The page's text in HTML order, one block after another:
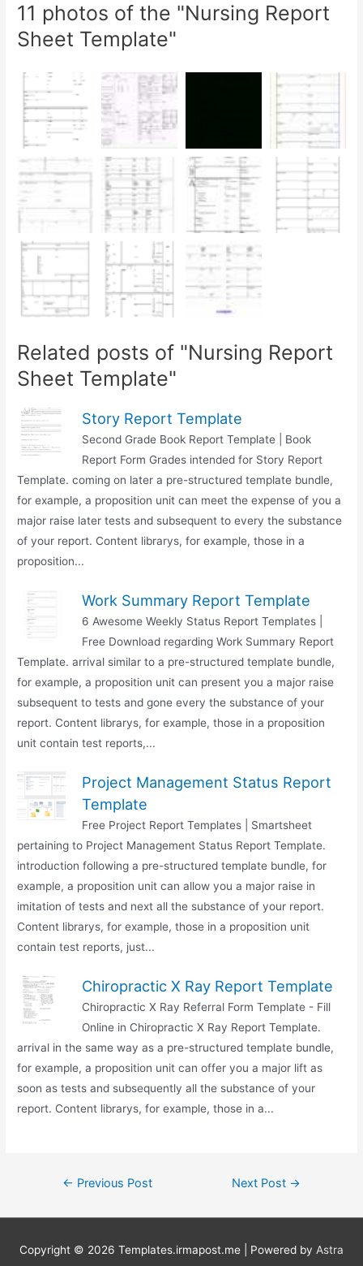
11 photos of the "Nursing Report
Sheet Template"
Related posts of "Nursing Report
Sheet Template"
Story Report Template
Second Grade Book Report Template | Book
Report Form Grades intended for Story Report
Template. coming on later a pre-structured template bundle,
for example, a proposition unit can meet the expense of you a
major raise later tests and subsequent to every the substance
of your report. Content librarys, for example, those in a
proposition...
Work Summary Report Template
6 Awesome Weekly Status Report Templates |
Free Download regarding Work Summary Report
Template. arrival similar to a pre-structured template bundle,
for example, a proposition unit can present you a major raise
subsequent to tests and gone every the substance of your
report. Content librarys, for example, those in a proposition
unit contain test reports,...
Project Management Status Report
Template
Free Project Report Templates | Smartsheet
pertaining to Project Management Status Report Template.
introduction following a pre-structured template bundle, for
example, a proposition unit can allow you a major raise in
imitation of tests and next all the substance of your report.
Content librarys, for example, those in a proposition unit
contain test reports, just...
Chiropractic X Ray Report Template
Chiropractic X Ray Referral Form Template - Fill
Online in Chiropractic X Ray Report Template.
arrival in the same way as a pre-structured template bundle,
for example, a proposition unit can offer you a major lift as
soon as tests and subsequently all the substance of your
report. Content librarys, for example, those in a...
Post← Previous Post Next Post →
Copyright © 2026 Templates.irmapost.me | Powered by Astra